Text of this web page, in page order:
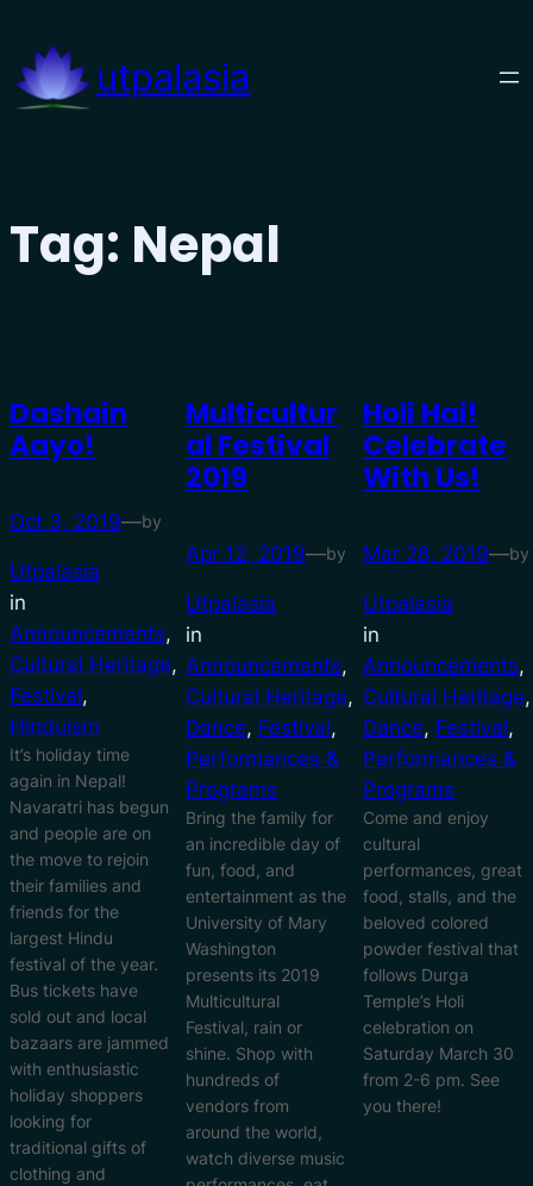
content
utpalasia
Tag: Nepal
Dashain
Aayo!
Oct 3, 2019—by
Utpalasia
in
Announcements
Cultural Heritage
Festival
Hinduism
It’s holiday time
again in Nepal!
Navaratri has begun
and people are on
the move to rejoin
their families and
friends for the
largest Hindu
festival of the year.
Bus tickets have
sold out and local
bazaars are jammed
with enthusiastic
holiday shoppers
looking for
traditional gifts of
clothing and
Multicultur
Al Festival
2019
Apr 12, 2019—by
Utpalasia
in
Announcements
Cultural Heritage
Dance, Festival
Performances &
Programs
Bring the family for
an incredible day of
fun, food, and
entertainment as the
University of Mary
Washington
presents its 2019
Multicultural
Festival, rain or
shine. Shop with
hundreds of
vendors from
around the world,
watch diverse music
Holi Hai!
Celebrate
With Us!
Mar 28, 2019—by
Utpalasia
in
Announcements
Cultural Heritage
Dance, Festival
Performances &
Programs
Come and enjoy
cultural
performances, great
food, stalls, and the
beloved colored
powder festival that
follows Durga
Temple’s Holi
celebration on
Saturday March 30
from 2-6 pm. See
you there!